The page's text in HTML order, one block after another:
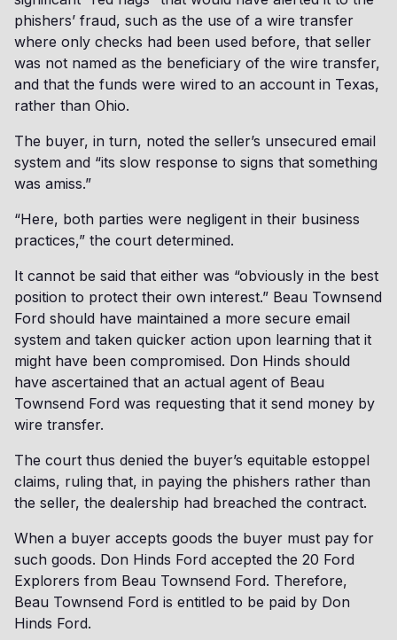
phishers’ fraud, such as the use of a wire transfer
where only checks had been used before, that seller
was not named as the beneficiary of the wire transfer,
and that the funds were wired to an account in Texas,
rather than Ohio.
The buyer, in turn, noted the seller’s unsecured email
system and “its slow response to signs that something
was amiss.”
“Here, both parties were negligent in their business
practices,” the court determined.
It cannot be said that either was “obviously in the best
position to protect their own interest.” Beau Townsend
Ford should have maintained a more secure email
system and taken quicker action upon learning that it
might have been compromised. Don Hinds should
have ascertained that an actual agent of Beau
Townsend Ford was requesting that it send money by
wire transfer.
The court thus denied the buyer’s equitable estoppel
claims, ruling that, in paying the phishers rather than
the seller, the dealership had breached the contract.
When a buyer accepts goods the buyer must pay for
such goods. Don Hinds Ford accepted the 20 Ford
Explorers from Beau Townsend Ford. Therefore,
Beau Townsend Ford is entitled to be paid by Don
Hinds Ford.